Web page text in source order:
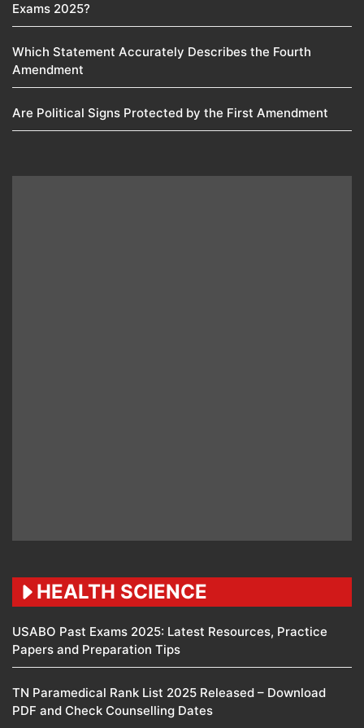
Exams 2025?
Which Statement Accurately Describes the Fourth
Amendment​
Are Political Signs Protected by the First Amendment​
HEALTH SCIENCE
USABO Past Exams 2025: Latest Resources, Practice
Papers and Preparation Tips
TN Paramedical Rank List 2025 Released – Download
PDF and Check Counselling Dates